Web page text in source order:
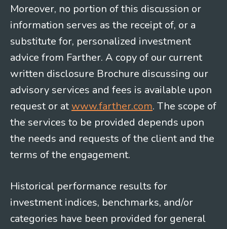
Moreover, no portion of this discussion or
information serves as the receipt of, or a
substitute for, personalized investment
advice from Farther. A copy of our current
written disclosure Brochure discussing our
advisory services and fees is available upon
request or at www.farther.com. The scope of
the services to be provided depends upon
the needs and requests of the client and the
terms of the engagement.
Historical performance results for
investment indices, benchmarks, and/or
categories have been provided for general